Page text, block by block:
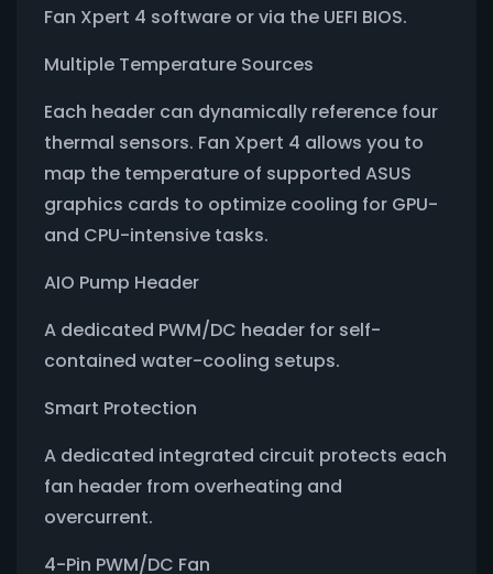
Fan Xpert 4 software or via the UEFI BIOS.
Multiple Temperature Sources
Each header can dynamically reference four
thermal sensors. Fan Xpert 4 allows you to
map the temperature of supported ASUS
graphics cards to optimize cooling for GPU-
and CPU-intensive tasks.
AIO Pump Header
A dedicated PWM/DC header for self-
contained water-cooling setups.
Smart Protection
A dedicated integrated circuit protects each
fan header from overheating and
overcurrent.
4-Pin PWM/DC Fan